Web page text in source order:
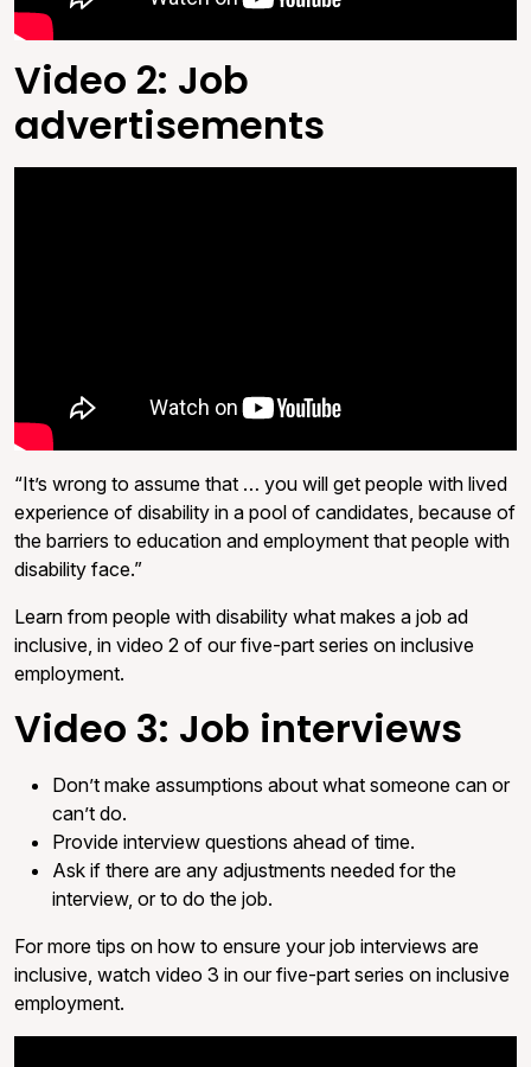
Video 2: Job
advertisements
“It’s wrong to assume that … you will get people with lived
experience of disability in a pool of candidates, because of
the barriers to education and employment that people with
disability face.”
Learn from people with disability what makes a job ad
inclusive, in video 2 of our five-part series on inclusive
employment.
Video 3: Job interviews
Don’t make assumptions about what someone can or
can’t do.
Provide interview questions ahead of time.
Ask if there are any adjustments needed for the
interview, or to do the job.
For more tips on how to ensure your job interviews are
inclusive, watch video 3 in our five-part series on inclusive
employment.